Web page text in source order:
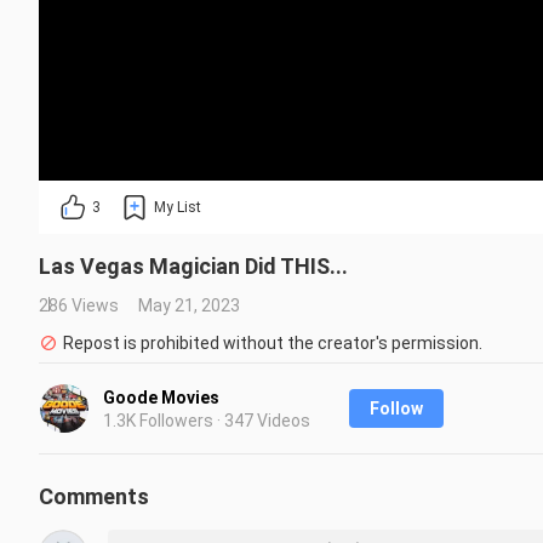
3 My List
Las Vegas Magician Did THIS...
286 Views
May 21, 2023
Repost is prohibited without the creator's permission.
Goode Movies
1.3K Followers · 347 Videos
Follow
Comments